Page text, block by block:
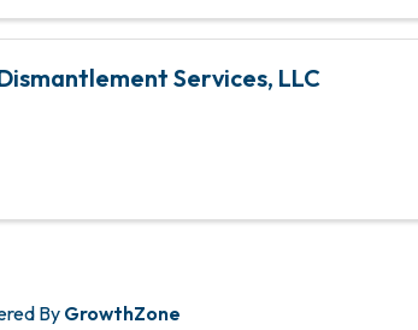
Services, LLC
By GrowthZone